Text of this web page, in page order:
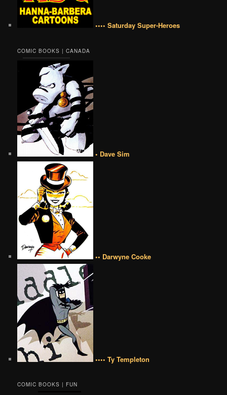
•••• Saturday Super-Heroes
COMIC BOOKS | CANADA
• Dave Sim
•• Darwyne Cooke
•••• Ty Templeton
COMIC BOOKS | FUN